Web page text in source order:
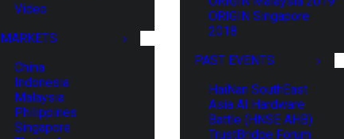
Video
MARKETS
China
Indonesia
Malaysia
Philippines
Singapore
ORIGIN Singapore
2018
PAST EVENTS
HaiNan SouthEast
Asia AI Hardware
Battle (HNSE AHB)
TrustBridge Forum